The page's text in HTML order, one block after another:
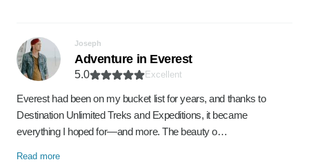
Joseph
Adventure in Everest
5.0 Excellent
Everest had been on my bucket list for years, and thanks to
Destination Unlimited Treks and Expeditions, it became
everything I hoped for—and more. The beauty o…
Read more